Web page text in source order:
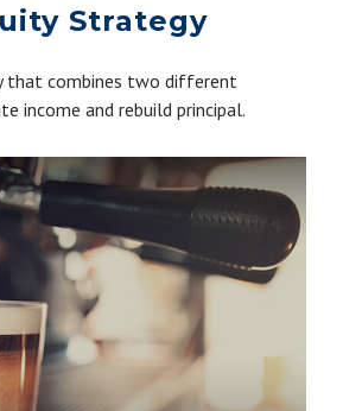
Strategy
that combines two different
income and rebuild principal.